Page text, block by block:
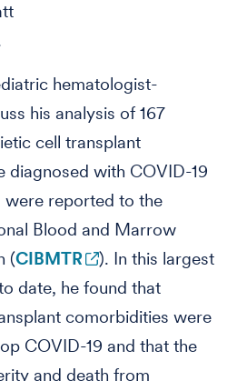
hematologist-
his analysis of 167
cell transplant
diagnosed with COVID-19
reported to the
Blood and Marrow
(CIBMTR
). In this largest
date, he found that
comorbidities were
COVID-19 and that the
and death from